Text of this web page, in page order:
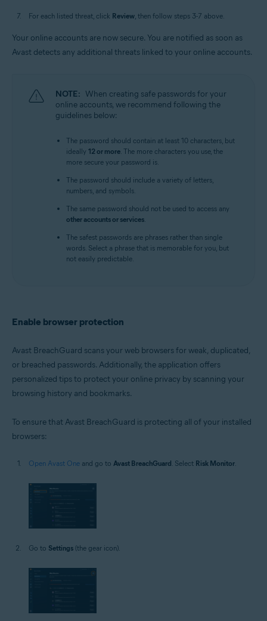
For each listed threat, click Review, then follow steps 3-7 above.
Your online accounts are now secure. You are notified as soon as
Avast detects any additional threats linked to your online accounts.
NOTE: When creating safe passwords for your
online accounts, we recommend following the
guidelines below:
The password should contain at least 10 characters, but
ideally 12 or more. The more characters you use, the
more secure your password is.
The password should include a variety of letters,
numbers, and symbols.
The same password should not be used to access any
other accounts or services.
The safest passwords are phrases rather than single
words. Select a phrase that is memorable for you, but
not easily predictable.
Enable browser protection
Avast BreachGuard scans your web browsers for weak, duplicated,
or breached passwords. Additionally, the application offers
personalized tips to protect your online privacy by scanning your
browsing history and bookmarks.
To ensure that Avast BreachGuard is protecting all of your installed
browsers:
Open Avast One and go to Avast BreachGuard. Select Risk Monitor.
Go to Settings (the gear icon).